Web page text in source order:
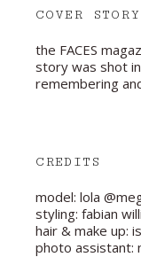
COVER STORY
the FACES
story was shot
remembering
CREDITS
model: lola
styling: fabian
hair & make up:
photo assistant: